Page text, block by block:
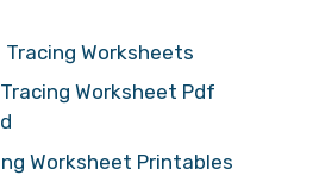
Worksheets
Worksheet Pdf
Worksheet Printables